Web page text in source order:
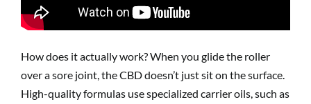
How does it actually work? When you glide the roller
over a sore joint, the CBD doesn’t just sit on the surface.
High-quality formulas use specialized carrier oils, such as